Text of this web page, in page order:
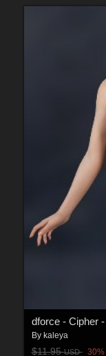
dforce - Cipher
By kaleya
$11.95USD 30%